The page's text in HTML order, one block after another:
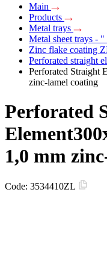
Main
Products
Metal trays
Metal sheet trays -
Zinc flake coating
Perforated straight
Perforated Straight
zinc-lamel coating
Perforated
1,0 mm
Code: 3534410ZL